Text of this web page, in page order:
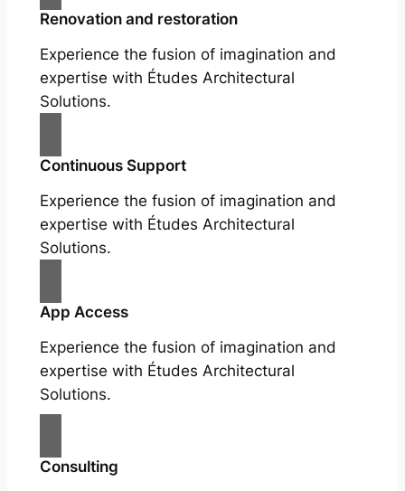
Renovation and restoration
Experience the fusion of imagination and
expertise with Études Architectural
Solutions.
Continuous Support
Experience the fusion of imagination and
expertise with Études Architectural
Solutions.
App Access
Experience the fusion of imagination and
expertise with Études Architectural
Solutions.
Consulting